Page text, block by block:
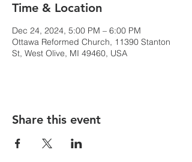
Time & Location
Dec 24, 2024, 5:00 PM – 6:00 PM
Ottawa Reformed Church, 11390 Stanton
St, West Olive, MI 49460, USA
Share this event